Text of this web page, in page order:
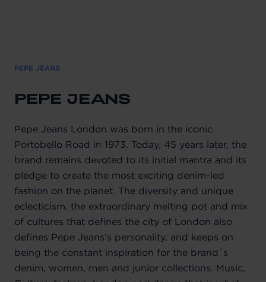
PEPE JEANS
PEPE JEANS
Pepe Jeans London was born in the iconic
Portobello Road in 1973. Today, 45 years later, the
brand remains devoted to its initial mantra and its
pledge to create the most exciting denim-led
fashion on the planet. The diversity and unique
eclecticism, the extraordinary melting pot and mix
of cultures that defines the city of London also
defines Pepe Jeans’s personality, and keeps on
being the constant inspiration for the brand´s
denim, women, men and junior collections. Music,